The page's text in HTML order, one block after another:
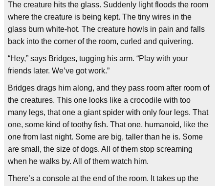
The creature hits the glass. Suddenly light floods the room
where the creature is being kept. The tiny wires in the
glass burn white-hot. The creature howls in pain and falls
back into the corner of the room, curled and quivering.
“Hey,” says Bridges, tugging his arm. “Play with your
friends later. We’ve got work.”
Bridges drags him along, and they pass room after room of
the creatures. This one looks like a crocodile with too
many legs, that one a giant spider with only four legs. That
one, some kind of toothy fish. That one, humanoid, like the
one from last night. Some are big, taller than he is. Some
are small, the size of dogs. All of them stop screaming
when he walks by. All of them watch him.
There’s a console at the end of the room. It takes up the